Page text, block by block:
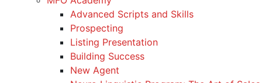
Advanced Scripts and Skills
Prospecting
Listing Presentation
Building Success
New Agent